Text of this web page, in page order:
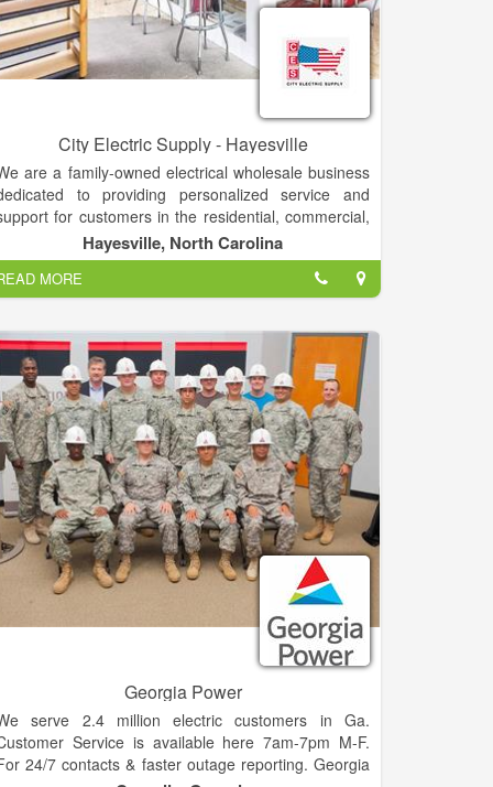
City Electric Supply - Hayesville
are a family-owned electrical wholesale business
to providing personalized service and
for customers in the residential, commercial,
and industrial marketplace.
United States network now spans 28 states, with
400 stores, dedicated to providing unparalleled
quality and service.
Hayesville, North Carolina
MORE
Georgia Power
serve 2.4 million electric customers in Ga.
Service is available here 7am-7pm M-F.
24/7 contacts & faster outage reporting. Georgia